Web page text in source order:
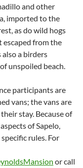
and other
imported to the
as do wild hogs
escaped from the
also a birders
unspoiled beach.
participants are
vans; the vans are
stay. Because of
of Sapelo,
rules. For
or call